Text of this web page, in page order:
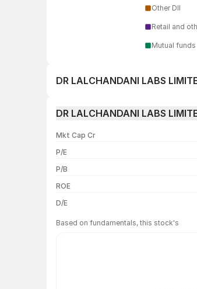
Other DII
Retail and
Mutual funds
DR LALCHANDANI LABS
1 month
1 year
3 years
5 years
DR LALCHANDANI LABS
Mkt Cap Cr
P/E
P/B
ROE
D/E
Based on fundamentals, this stock's